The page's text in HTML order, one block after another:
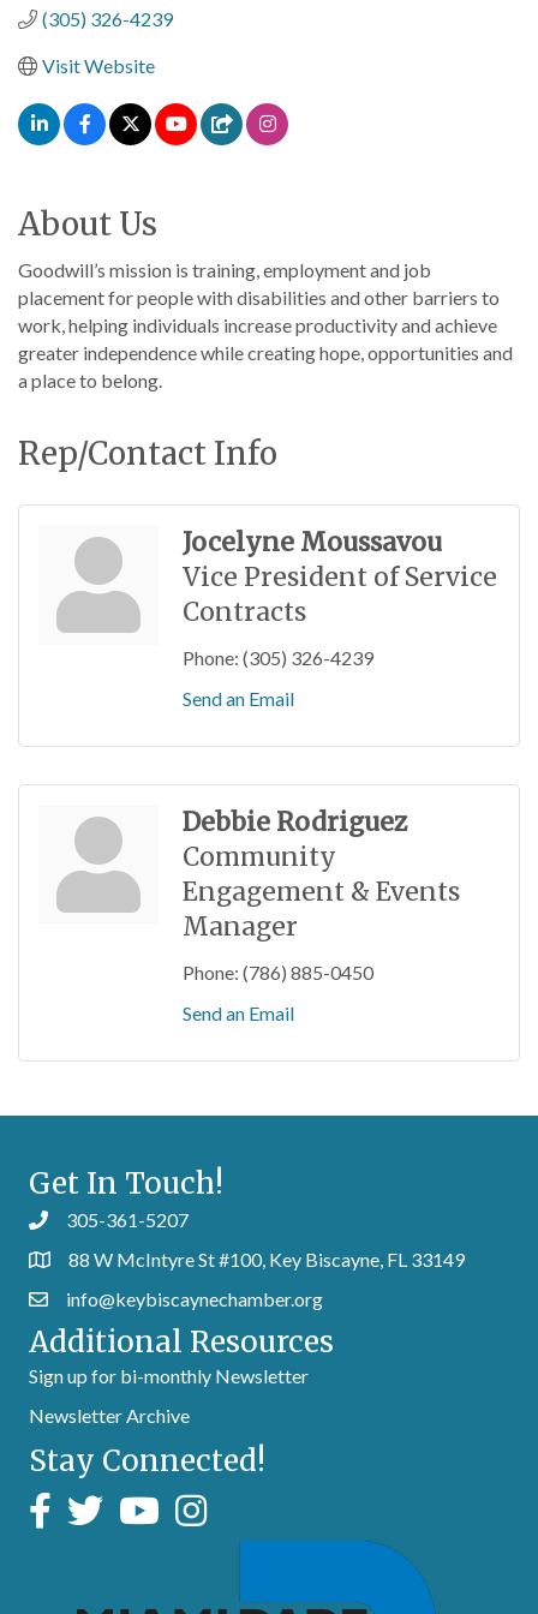
(305) 326-4239
Visit Website
About Us
Goodwill’s mission is training, employment and job
placement for people with disabilities and other barriers to
work, helping individuals increase productivity and achieve
greater independence while creating hope, opportunities and
a place to belong.
Rep/Contact Info
Jocelyne Moussavou
Vice President of Service
Contracts
Phone: (305) 326-4239
Send an Email
Debbie Rodriguez
Community
Engagement & Events
Manager
Phone: (786) 885-0450
Send an Email
Get In Touch!
305-361-5207
88 W McIntyre St #100, Key Biscayne, FL 33149
info@keybiscaynechamber.org
Additional Resources
Sign up for bi-monthly Newsletter
Newsletter Archive
Stay Connected!